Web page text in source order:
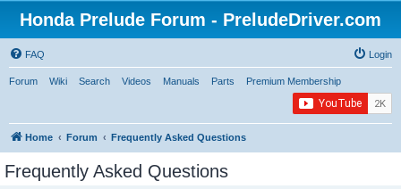
Honda Prelude Forum - PreludeDriver.com
FAQ Login
Forum Wiki Search Videos Manuals Parts Premium Membership
Home Forum Frequently Asked Questions
Frequently Asked Questions